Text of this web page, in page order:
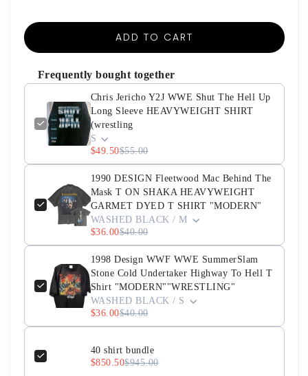
ADD TO CART
Frequently bought together
Chris Jericho Y2J WWE Shut The Hell Up
Long Sleeve HEAVYWEIGHT SHIRT
(wrestling
S
$49.50$55.00
1990 DESIGN Fleetwood Mac Behind The
Mask T ON SHAKA HEAVYWEIGHT
GARMET DYED T SHIRT "MODERN"
WASHED BLACK / M
$36.00$40.00
1998 Design WWF WWE SummerSlam
Stone Cold Undertaker Highway To Hell T
Shirt "MODERN""WRESTLING"
WASHED BLACK / S
$36.00$40.00
40 shirt bundle
$850.50$945.00